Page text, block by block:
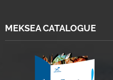
MEKSEA CATALOGUE